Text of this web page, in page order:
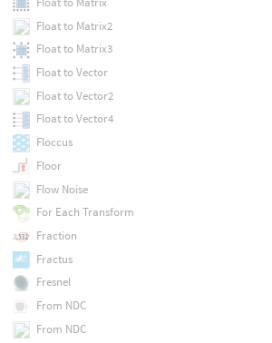
Float to Matrix2
Float to Matrix3
Float to Vector
Float to Vector2
Float to Vector4
Floccus
Floor
Flow Noise
For Each Transform
Fraction
Fractus
Fresnel
From NDC
From NDC